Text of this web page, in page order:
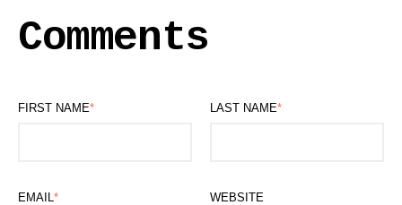
Comments
FIRST NAME* LAST NAME*
EMAIL * WEBSITE